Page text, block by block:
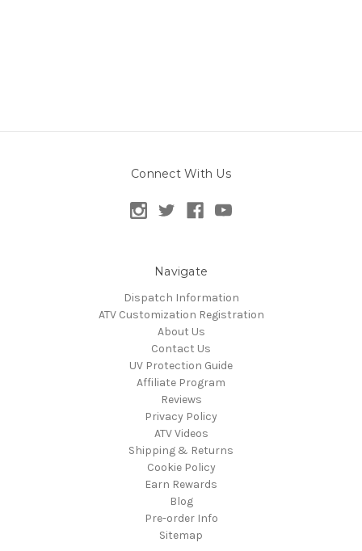
Connect With Us
Navigate
Dispatch Information
ATV Customization Registration
About Us
Contact Us
UV Protection Guide
Affiliate Program
Reviews
Privacy Policy
ATV Videos
Shipping & Returns
Cookie Policy
Earn Rewards
Blog
Pre-order Info
Sitemap